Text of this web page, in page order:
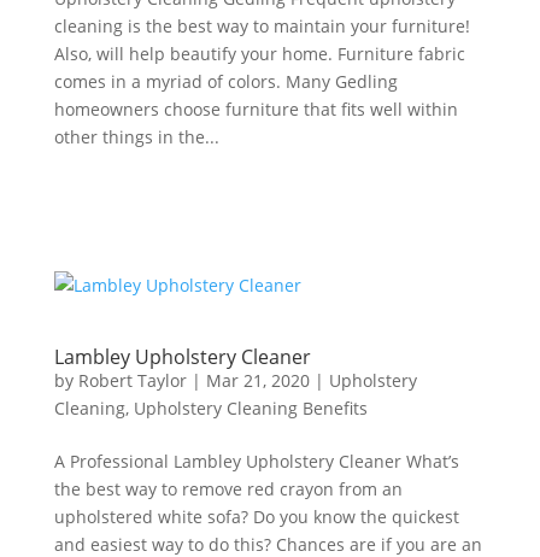
cleaning is the best way to maintain your furniture!
Also, will help beautify your home. Furniture fabric
comes in a myriad of colors. Many Gedling
homeowners choose furniture that fits well within
other things in the...
Lambley Upholstery Cleaner
by Robert Taylor| Mar 21, 2020| Upholstery
Cleaning, Upholstery Cleaning Benefits
A Professional Lambley Upholstery Cleaner What’s
the best way to remove red crayon from an
upholstered white sofa? Do you know the quickest
and easiest way to do this? Chances are if you are an